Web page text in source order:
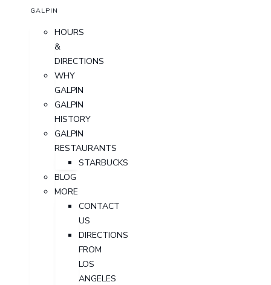
GALPIN
HOURS
&
DIRECTIONS
WHY
GALPIN
GALPIN
HISTORY
GALPIN
RESTAURANTS
STARBUCKS
BLOG
MORE
CONTACT
US
DIRECTIONS
FROM
LOS
ANGELES